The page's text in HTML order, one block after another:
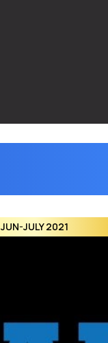
JUN-JULY 2021